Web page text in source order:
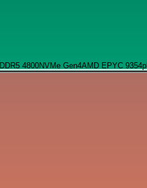
DDR5 4800NVMe Gen4AMD EPYC 9354p